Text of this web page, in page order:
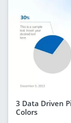
3 Data Driven
Colors